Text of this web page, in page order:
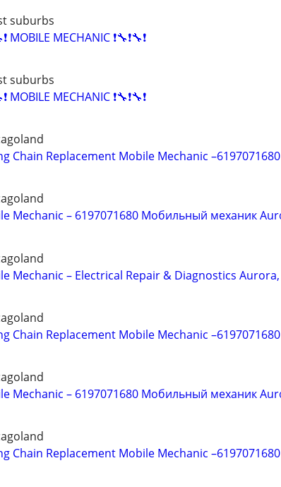
suburbs
MOBILE MECHANIC ❗🔧❗🔧❗
suburbs
MOBILE MECHANIC ❗🔧❗🔧❗
Chain Replacement Mobile Mechanic –6197071680
Mechanic – 6197071680 Мобильный механик
Mechanic – Electrical Repair & Diagnostics
Chain Replacement Mobile Mechanic –6197071680
Mechanic – 6197071680 Мобильный механик
Chain Replacement Mobile Mechanic –6197071680